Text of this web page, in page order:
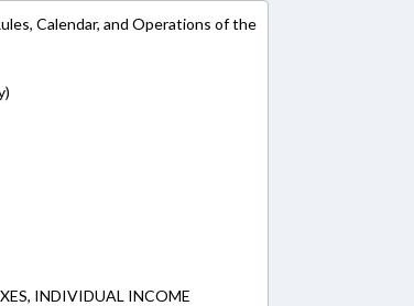
Calendar, and Operations of the
INDIVIDUAL INCOME